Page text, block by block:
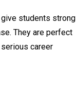
students strong
They are perfect
career